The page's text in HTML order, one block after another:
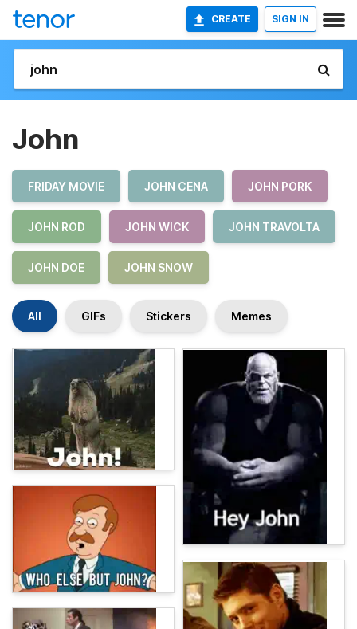
CREATE SIGN IN
John
FRIDAY MOVIE JOHN CENA JOHN PORK
JOHN ROD JOHN WICK JOHN TRAVOLTA
JOHN DOE JOHN SNOW
All GIFs Stickers Memes